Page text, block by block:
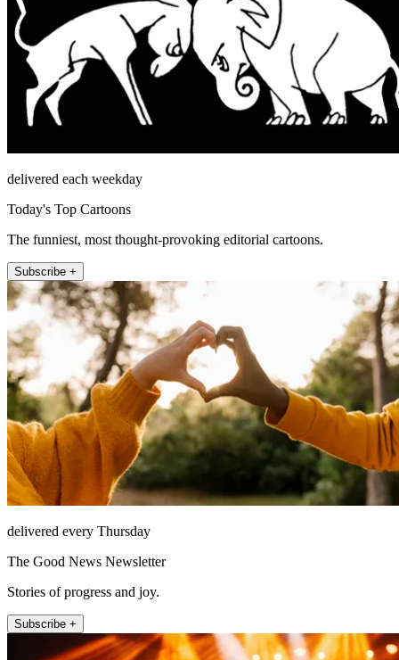
delivered each weekday
Today's Top Cartoons
The funniest, most thought-provoking editorial cartoons.
Subscribe +
delivered every Thursday
The Good News Newsletter
Stories of progress and joy.
Subscribe +